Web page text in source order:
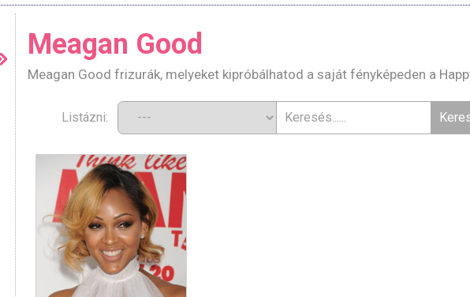
Meagan Good
Meagan Good frizurák, melyeket kipróbálhatod a saját fényképeden a
Listázni: